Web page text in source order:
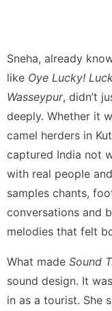
Sneha, already
like Oye Lucky!
Wasseypur, didn’t
deeply. Whether it
camel herders in
captured India not
with real people
samples chants,
conversations and
melodies that felt
What made Sound
sound design. It
in as a tourist. She